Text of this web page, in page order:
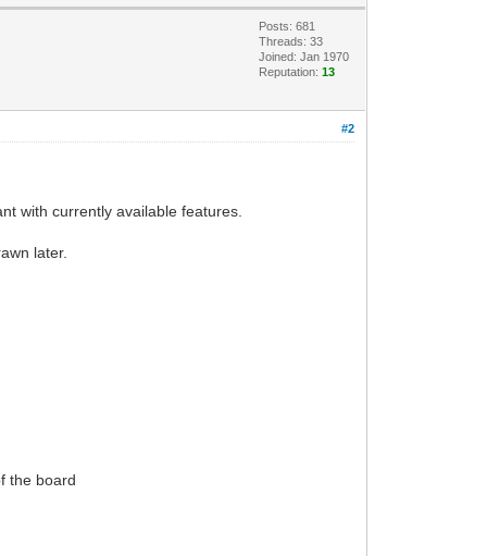
Posts: 681
Threads: 33
Joined: Jan 1970
Reputation:13
#2
with currently available features.
later.
the board